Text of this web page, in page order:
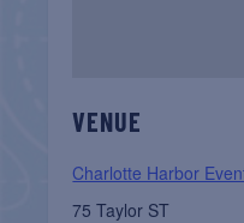
VENUE
Charlotte Harbor
75 Taylor ST